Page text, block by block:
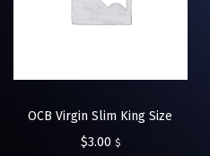
OCB Virgin Slim King Size
$3.00 $